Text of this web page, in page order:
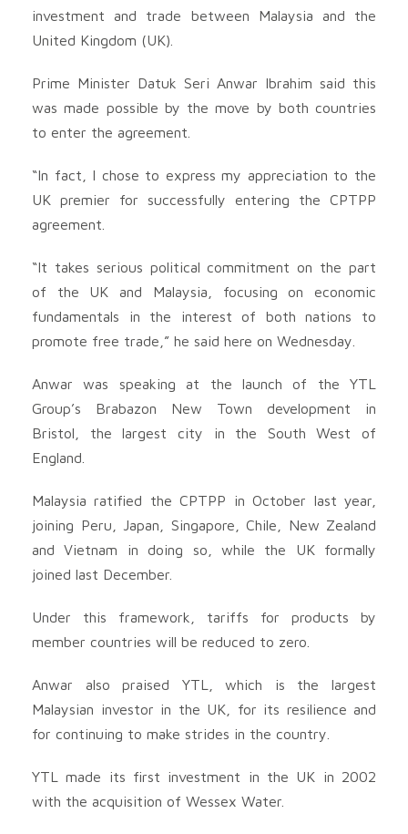
investment and trade between Malaysia and the
United Kingdom (UK).
Prime Minister Datuk Seri Anwar Ibrahim said this
was made possible by the move by both countries
to enter the agreement.
“In fact, I chose to express my appreciation to the
UK premier for successfully entering the CPTPP
agreement.
“It takes serious political commitment on the part
of the UK and Malaysia, focusing on economic
fundamentals in the interest of both nations to
promote free trade,” he said here on Wednesday.
Anwar was speaking at the launch of the YTL
Group’s Brabazon New Town development in
Bristol, the largest city in the South West of
England.
Malaysia ratified the CPTPP in October last year,
joining Peru, Japan, Singapore, Chile, New Zealand
and Vietnam in doing so, while the UK formally
joined last December.
Under this framework, tariffs for products by
member countries will be reduced to zero.
Anwar also praised YTL, which is the largest
Malaysian investor in the UK, for its resilience and
for continuing to make strides in the country.
YTL made its first investment in the UK in 2002
with the acquisition of Wessex Water.